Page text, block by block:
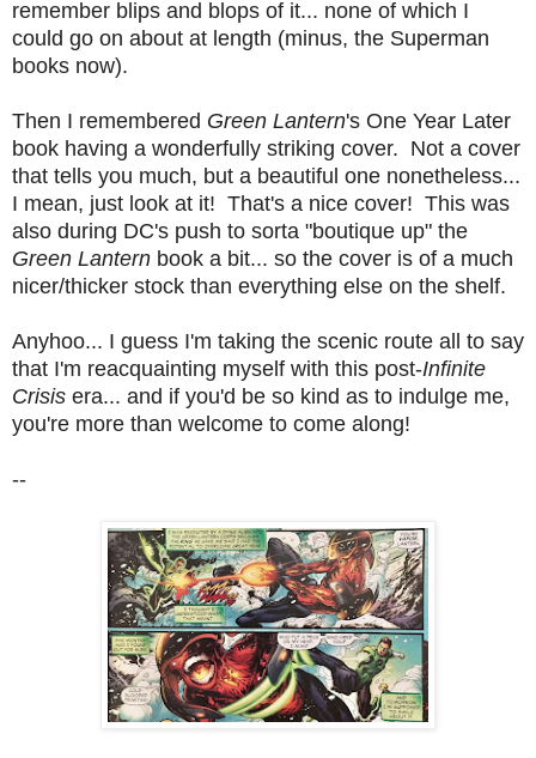
remember blips and blops of it... none of which I
could go on about at length (minus, the Superman
books now).
Then I remembered Green Lantern's One Year Later
book having a wonderfully striking cover. Not a cover
that tells you much, but a beautiful one nonetheless...
I mean, just look at it! That's a nice cover! This was
also during DC's push to sorta "boutique up" the
Green Lantern book a bit... so the cover is of a much
nicer/thicker stock than everything else on the shelf.
Anyhoo... I guess I'm taking the scenic route all to say
that I'm reacquainting myself with this post-Infinite
Crisis era... and if you'd be so kind as to indulge me,
you're more than welcome to come along!
--